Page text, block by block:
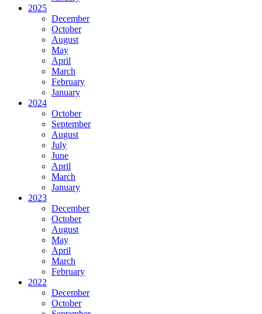
2025
December
October
August
May
April
March
February
January
2024
October
September
August
July
June
April
March
January
2023
December
October
August
May
April
March
February
2022
December
October